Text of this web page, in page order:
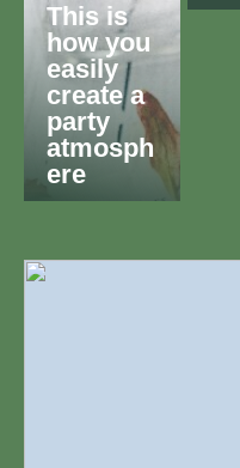
This is
how you
easily
create a
party
atmosph
ere